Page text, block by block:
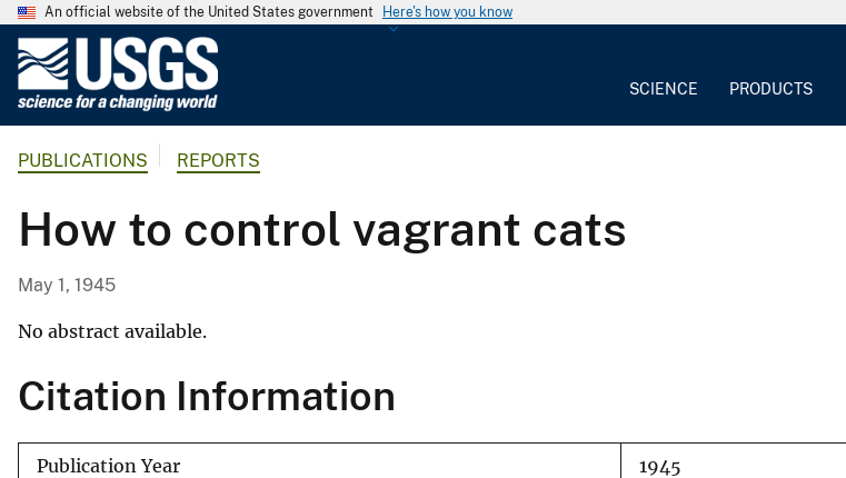
An official website of the United States government Here's how you know
G
o
l
a
l
S
SCIENCE PRODUCTS
PUBLICATIONS REPORTS
How to control vagrant cats
May 1, 1945
No abstract available.
Citation Information
Publication Year 1945